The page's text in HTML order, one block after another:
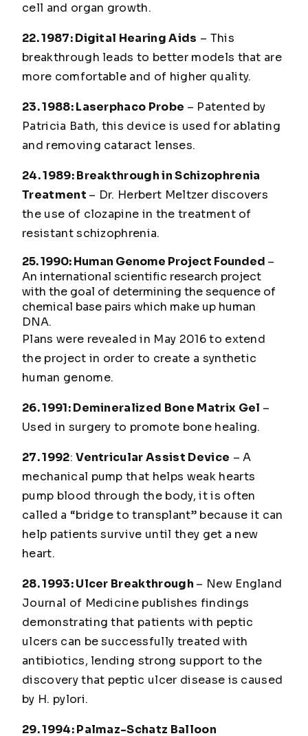
cell and organ growth.
22. 1987: Digital Hearing Aids – This
breakthrough leads to better models that are
more comfortable and of higher quality.
23. 1988: Laserphaco Probe – Patented by
Patricia Bath, this device is used for ablating
and removing cataract lenses.
24. 1989: Breakthrough in Schizophrenia
Treatment – Dr. Herbert Meltzer discovers
the use of clozapine in the treatment of
resistant schizophrenia.
25. 1990: Human Genome Project Founded –
An international scientific research project
with the goal of determining the sequence of
chemical base pairs which make up human
DNA.
Plans were revealed in May 2016 to extend
the project in order to create a synthetic
human genome.
26. 1991: Demineralized Bone Matrix Gel –
Used in surgery to promote bone healing.
27. 1992:Ventricular Assist Device – A
mechanical pump that helps weak hearts
pump blood through the body, it is often
called a “bridge to transplant” because it can
help patients survive until they get a new
heart.
28. 1993: Ulcer Breakthrough – New England
Journal of Medicine publishes findings
demonstrating that patients with peptic
ulcers can be successfully treated with
antibiotics, lending strong support to the
discovery that peptic ulcer disease is caused
by H. pylori.
29. 1994: Palmaz-Schatz Balloon